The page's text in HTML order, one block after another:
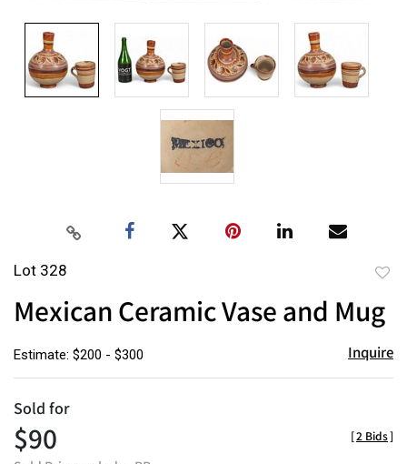
Lot 328
Mexican Ceramic Vase and Mug
Estimate: $200 - $300 Inquire
Sold for
$90 [2 Bids]